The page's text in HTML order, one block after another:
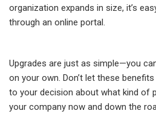
organization expands in size, it’s
through an online portal.
Upgrades are just as simple—you
on your own. Don’t let these
to your decision about what kind of
your company now and down the